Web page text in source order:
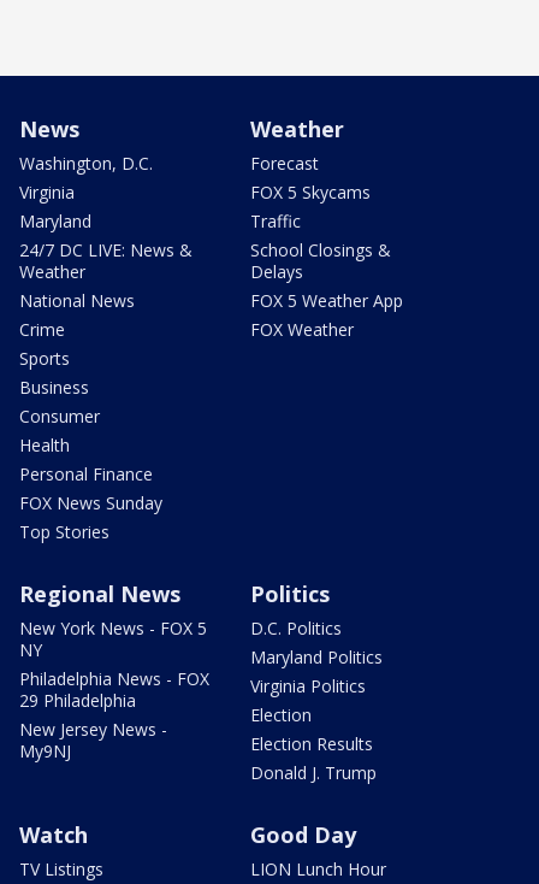
News
Washington, D.C.
Virginia
Maryland
24/7 DC LIVE: News &
Weather
National News
Crime
Sports
Business
Consumer
Health
Personal Finance
FOX News Sunday
Top Stories
Weather
Forecast
FOX 5 Skycams
Traffic
School Closings &
Delays
FOX 5 Weather App
FOX Weather
Regional News
New York News - FOX 5
NY
Philadelphia News - FOX
29 Philadelphia
New Jersey News -
My9NJ
Politics
D.C. Politics
Maryland Politics
Virginia Politics
Election
Election Results
Donald J. Trump
Watch
TV Listings
Good Day
LION Lunch Hour